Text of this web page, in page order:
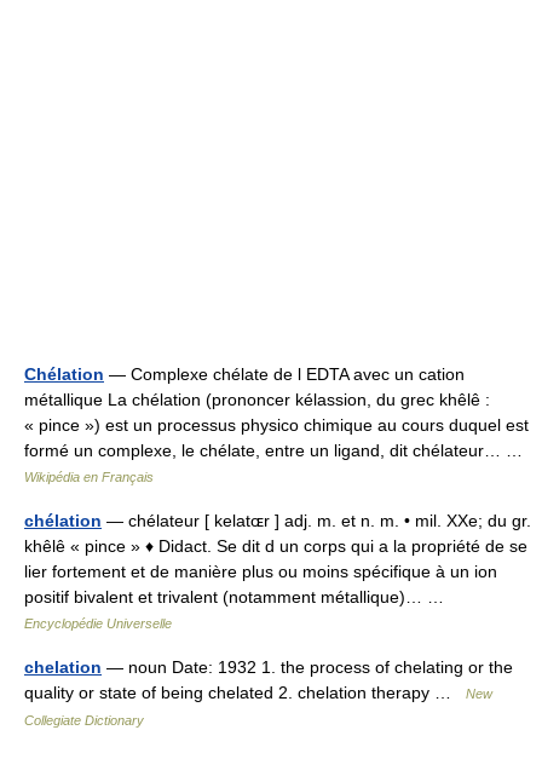
Chélation — Complexe chélate de l EDTA avec un cation
métallique La chélation (prononcer kélassion, du grec khêlê :
« pince ») est un processus physico chimique au cours duquel est
formé un complexe, le chélate, entre un ligand, dit chélateur… …
Wikipédia en Français
chélation — chélateur [ kelatɶr ] adj. m. et n. m. • mil. XXe; du gr.
khêlê « pince » ♦ Didact. Se dit d un corps qui a la propriété de se
lier fortement et de manière plus ou moins spécifique à un ion
positif bivalent et trivalent (notamment métallique)… …
Encyclopédie Universelle
chelation — noun Date: 1932 1. the process of chelating or the
quality or state of being chelated 2. chelation therapy …
New
Collegiate Dictionary